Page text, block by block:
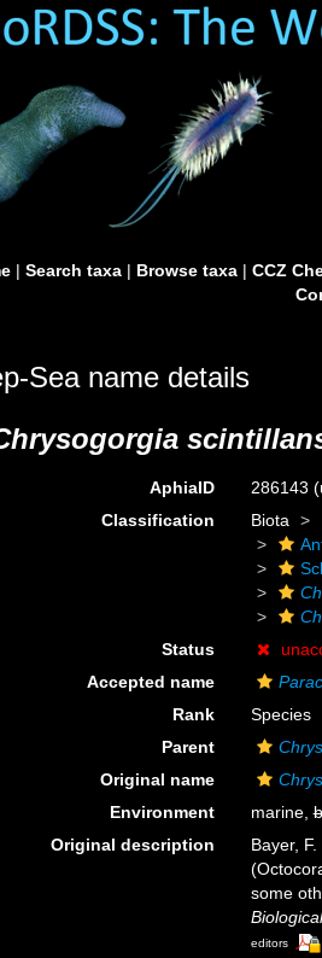
| Search taxa| Browse taxa| CCZ
Sea name details
AphiaID 286143
Classification
Biota
Status
Accepted name
Rank
Species
Parent
Original name
Environment
marine,
Original description
Bayer,
some
editors